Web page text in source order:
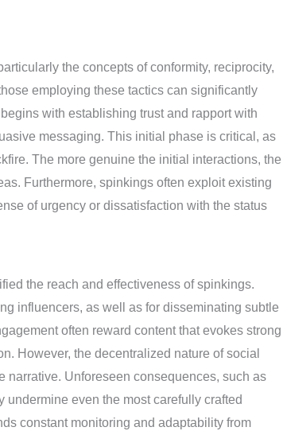
the concepts of conformity, reciprocity,
employing these tactics can significantly
with establishing trust and rapport with
messaging. This initial phase is critical, as
The more genuine the initial interactions, the
Furthermore, spinkings often exploit existing
of urgency or dissatisfaction with the status
the reach and effectiveness of spinkings.
influencers, as well as for disseminating subtle
often reward content that evokes strong
However, the decentralized nature of social
narrative. Unforeseen consequences, such as
even the most carefully crafted
constant monitoring and adaptability from